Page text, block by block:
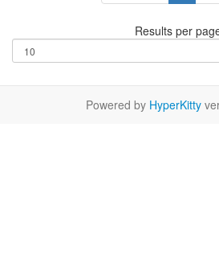
Results per
Powered by HyperKitty